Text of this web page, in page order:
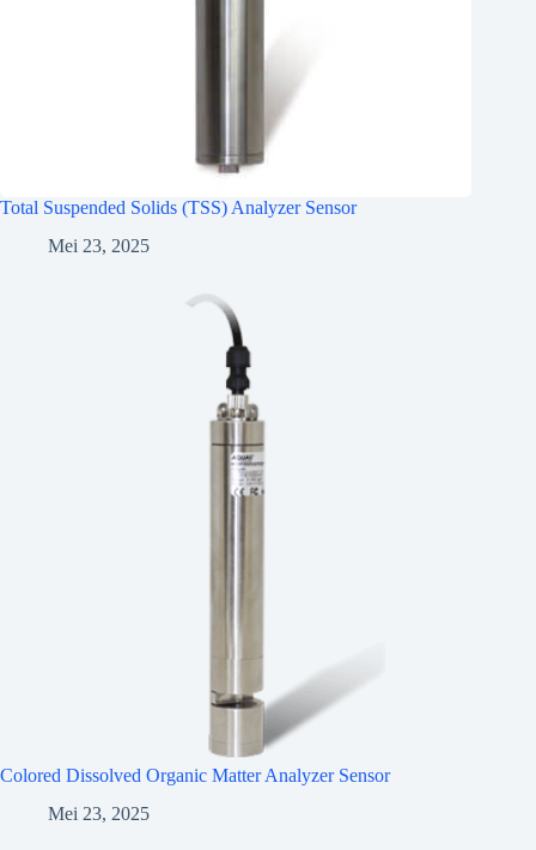
Total Suspended Solids (TSS) Analyzer Sensor
Mei 23, 2025
Colored Dissolved Organic Matter Analyzer Sensor
Mei 23, 2025